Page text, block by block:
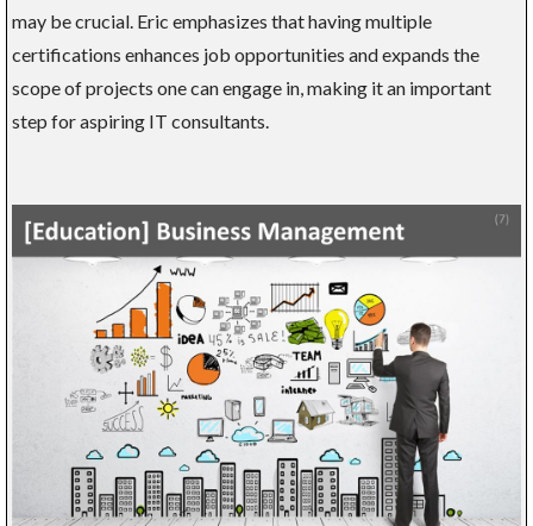
may be crucial. Eric emphasizes that having multiple
certifications enhances job opportunities and expands the
scope of projects one can engage in, making it an important
step for aspiring IT consultants.